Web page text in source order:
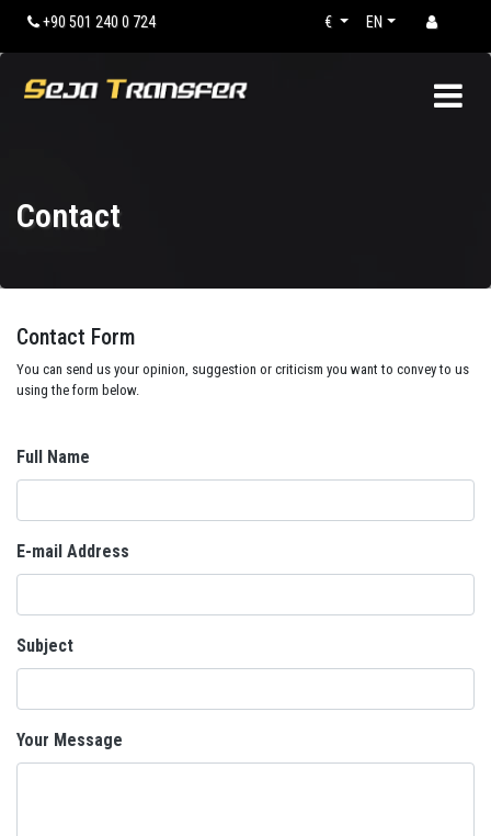
+90 501 240 0 724 EN
€
Contact
Contact Form
You can send us your opinion, suggestion or criticism you want to convey to us
using the form below.
Full Name
E-mail Address
Subject
Your Message